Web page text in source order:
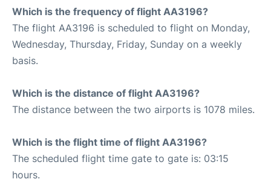
Which is the frequency of flight AA3196?
The flight AA3196 is scheduled to flight on Monday,
Wednesday, Thursday, Friday, Sunday on a weekly
basis.
Which is the distance of flight AA3196?
The distance between the two airports is 1078 miles.
Which is the flight time of flight AA3196?
The scheduled flight time gate to gate is: 03:15
hours.